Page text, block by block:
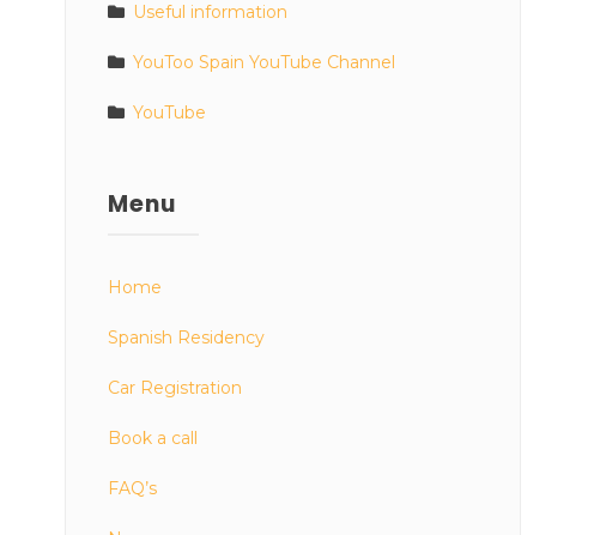
Useful information
YouToo Spain YouTube Channel
YouTube
Menu
Home
Spanish Residency
Car Registration
Book a call
FAQ’s